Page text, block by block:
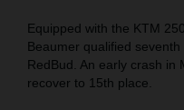
Equipped with the KTM
Beaumer qualified
RedBud. An early crash in
recover to 15th place.